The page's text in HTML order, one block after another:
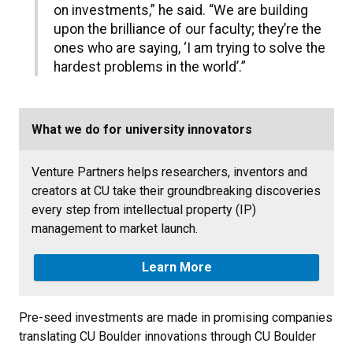
on investments,” he said. “We are building
upon the brilliance of our faculty; they’re the
ones who are saying, ‘I am trying to solve the
hardest problems in the world’.”
What we do for university innovators
Venture Partners helps researchers, inventors and
creators at CU take their groundbreaking discoveries
every step from intellectual property (IP)
management to market launch.
Learn More
Pre-seed investments are made in promising companies
translating CU Boulder innovations through CU Boulder